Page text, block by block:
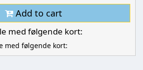
Add to cart
med følgende kort: